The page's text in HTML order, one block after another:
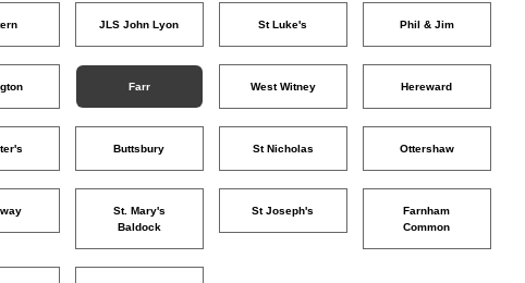
JLS John Lyon St Luke's Phil & Jim
Farr West Witney Hereward
Buttsbury St Nicholas Ottershaw
St. Mary's
Baldock
St Joseph's
Farnham
Common